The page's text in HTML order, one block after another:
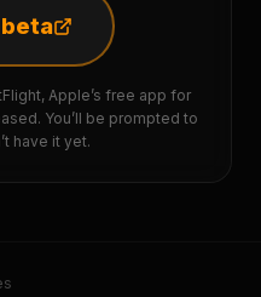
Apple’s free app for
You’ll be prompted to
have it yet.